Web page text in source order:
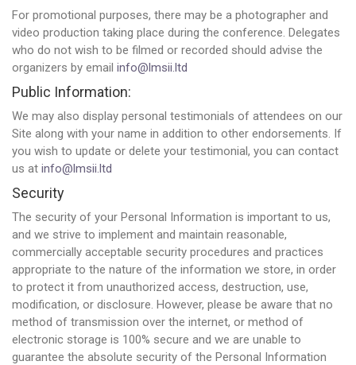
For promotional purposes, there may be a photographer and
video production taking place during the conference. Delegates
who do not wish to be filmed or recorded should advise the
organizers by email info@lmsii.ltd
Public Information:
We may also display personal testimonials of attendees on our
Site along with your name in addition to other endorsements. If
you wish to update or delete your testimonial, you can contact
us at info@lmsii.ltd
Security
The security of your Personal Information is important to us,
and we strive to implement and maintain reasonable,
commercially acceptable security procedures and practices
appropriate to the nature of the information we store, in order
to protect it from unauthorized access, destruction, use,
modification, or disclosure. However, please be aware that no
method of transmission over the internet, or method of
electronic storage is 100% secure and we are unable to
guarantee the absolute security of the Personal Information